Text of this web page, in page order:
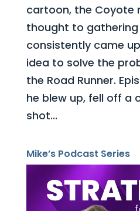
cartoon, the Coyote
thought to gathering
consistently came
idea to solve the
the Road Runner.
he blew up, fell off a
shot...
Mike’s Podcast Series